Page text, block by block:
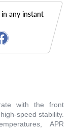
any instant
with the front
speed stability.
APR